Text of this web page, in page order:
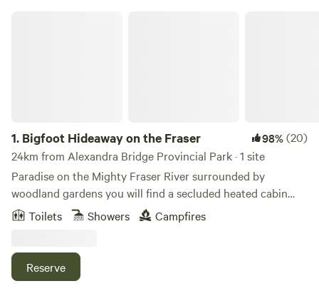
1. Bigfoot Hideaway on the Fraser 98%(20)
24km from Alexandra Bridge Provincial Park · 1 site
Paradise on the Mighty Fraser River surrounded by
woodland gardens you will find a secluded heated cabin
with 160 ft of the waterfront view. A place to get back to
Catch a glimpse of the wildlife, bear, dear, eagles and otters
across the river. Bring your binoculars. Sit on the deck and
Toilets Showers Campfires
Reserve